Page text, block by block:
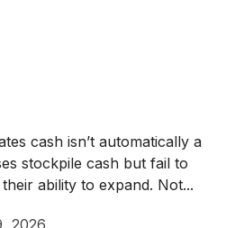
cash isn’t automatically a
stockpile cash but fail to
ability to expand. Not...
2026